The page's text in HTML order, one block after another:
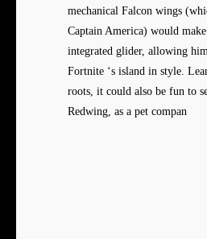
mechanical Falcon wings
Captain America) would
integrated glider, allowing
Fortnite ‘s island in style.
roots, it could also be fun to
Redwing, as a pet compan